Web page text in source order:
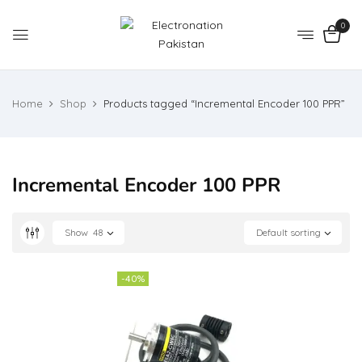
0
Home Shop Products tagged “Incremental Encoder 100 PPR”
Incremental Encoder 100 PPR
Default sorting
Show 48
-40%